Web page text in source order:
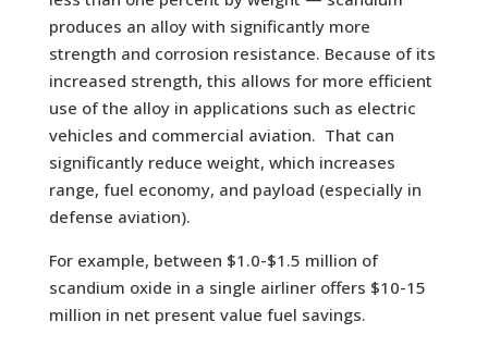
produces an alloy with significantly more
strength and corrosion resistance. Because of its
increased strength, this allows for more efficient
use of the alloy in applications such as electric
vehicles and commercial aviation. That can
significantly reduce weight, which increases
range, fuel economy, and payload (especially in
defense aviation).
For example, between $1.0-$1.5 million of
scandium oxide in a single airliner offers $10-15
million in net present value fuel savings.